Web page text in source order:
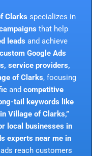
Clarks specializes in
that help
leads and achieve
custom Google Ads
service providers,
of Clarks, focusing
and competitive
tail keywords like
Village of Clarks,”
local businesses in
experts near me in
reach customers